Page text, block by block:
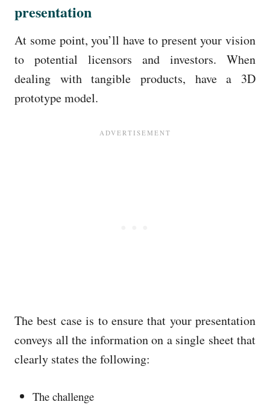
presentation
At some point, you’ll have to present your vision
to potential licensors and investors. When
dealing with tangible products, have a 3D
prototype model.
The best case is to ensure that your presentation
conveys all the information on a single sheet that
clearly states the following:
The challenge